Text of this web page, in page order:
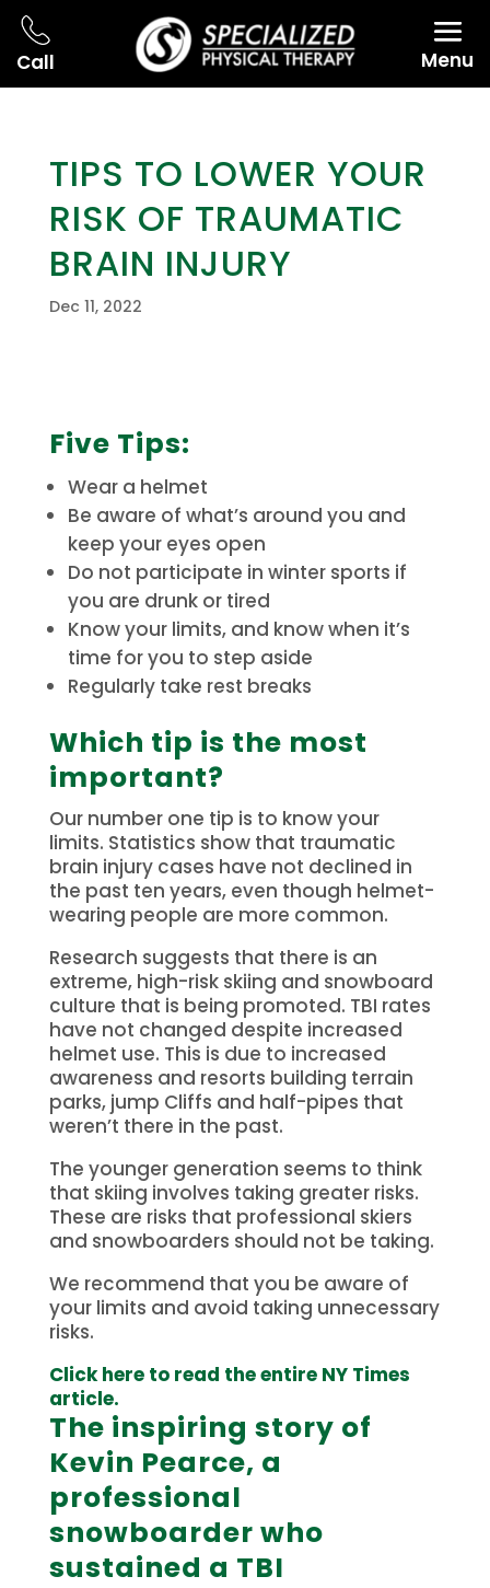
Call Menu
TIPS TO LOWER YOUR
RISK OF TRAUMATIC
BRAIN INJURY
Dec 11, 2022
Five Tips:
Wear a helmet
Be aware of what’s around you and
keep your eyes open
Do not participate in winter sports if
you are drunk or tired
Know your limits, and know when it’s
time for you to step aside
Regularly take rest breaks
Which tip is the most
important?
Our number one tip is to know your
limits. Statistics show that traumatic
brain injury cases have not declined in
the past ten years, even though helmet-
wearing people are more common.
Research suggests that there is an
extreme, high-risk skiing and snowboard
culture that is being promoted. TBI rates
have not changed despite increased
helmet use. This is due to increased
awareness and resorts building terrain
parks, jump Cliffs and half-pipes that
weren’t there in the past.
The younger generation seems to think
that skiing involves taking greater risks.
These are risks that professional skiers
and snowboarders should not be taking.
We recommend that you be aware of
your limits and avoid taking unnecessary
risks.
Click here to read the entire NY Times
article.
The inspiring story of
Kevin Pearce, a
professional
snowboarder who
sustained a TBI